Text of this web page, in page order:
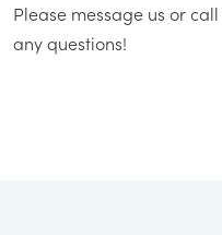
Please message us or call
any questions!